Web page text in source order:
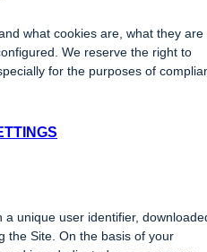
what cookies are, what they are
We reserve the right to
for the purposes of
unique user identifier,
the Site. On the basis of your